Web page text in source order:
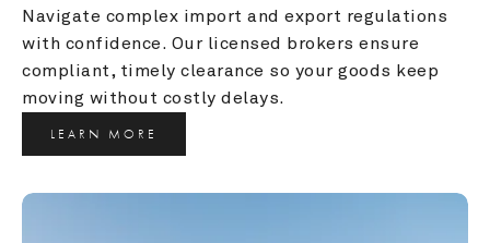
Navigate complex import and export regulations
with confidence. Our licensed brokers ensure
compliant, timely clearance so your goods keep
moving without costly delays.
LEARN MORE